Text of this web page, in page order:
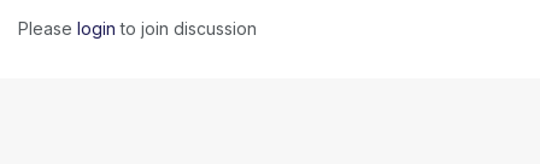
Please login to join discussion